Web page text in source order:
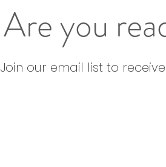
Are you
Join our email list to